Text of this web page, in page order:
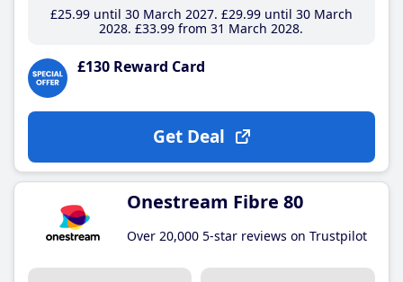
£25.99until 30 March 2027 £29.99until 30 March
2028 £33.99 from 31 March 2028
£130 Reward Card
Get Deal
Onestream Fibre 80
Over 20,000 5-star reviews on Trustpilot